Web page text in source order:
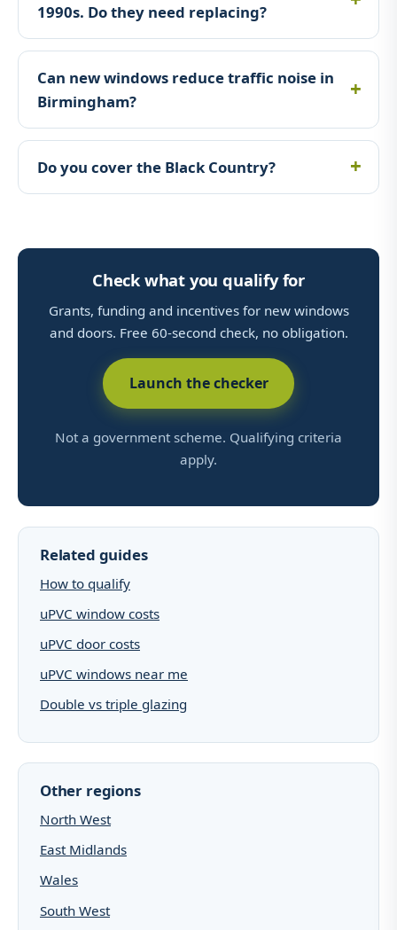
1990s. Do they need replacing?
Can new windows reduce traffic noise in
Birmingham?
Do you cover the Black Country?
Check what you qualify for
Grants, funding and incentives for new windows
and doors. Free 60-second check, no obligation.
Launch the checker
Not a government scheme. Qualifying criteria
apply.
Related guides
How to qualify
uPVC window costs
uPVC door costs
uPVC windows near me
Double vs triple glazing
Other regions
North West
East Midlands
Wales
South West